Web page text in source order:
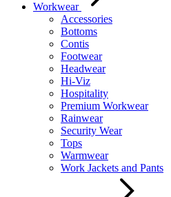
Workwear
Accessories
Bottoms
Contis
Footwear
Headwear
Hi-Viz
Hospitality
Premium Workwear
Rainwear
Security Wear
Tops
Warmwear
Work Jackets and Pants